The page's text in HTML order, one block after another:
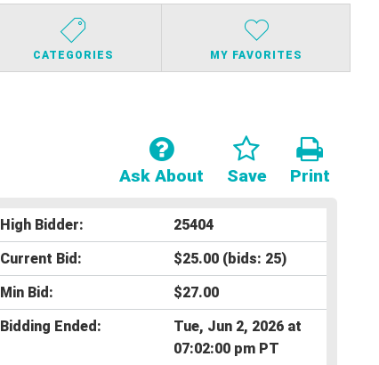
CATEGORIES MY FAVORITES
Print
Save
Ask About
High Bidder:
25404
Current Bid:
$25.00 (bids: 25)
Min Bid:
$27.00
Bidding Ended:
Tue, Jun 2, 2026 at
07:02:00 pm PT